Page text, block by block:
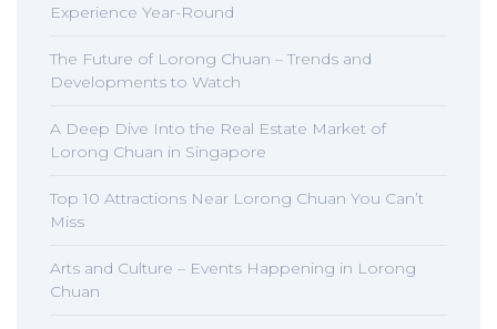
Experience Year-Round
The Future of Lorong Chuan – Trends and
Developments to Watch
A Deep Dive Into the Real Estate Market of
Lorong Chuan in Singapore
Top 10 Attractions Near Lorong Chuan You Can’t
Miss
Arts and Culture – Events Happening in Lorong
Chuan